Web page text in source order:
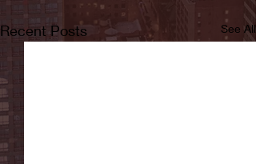
Recent Posts See All